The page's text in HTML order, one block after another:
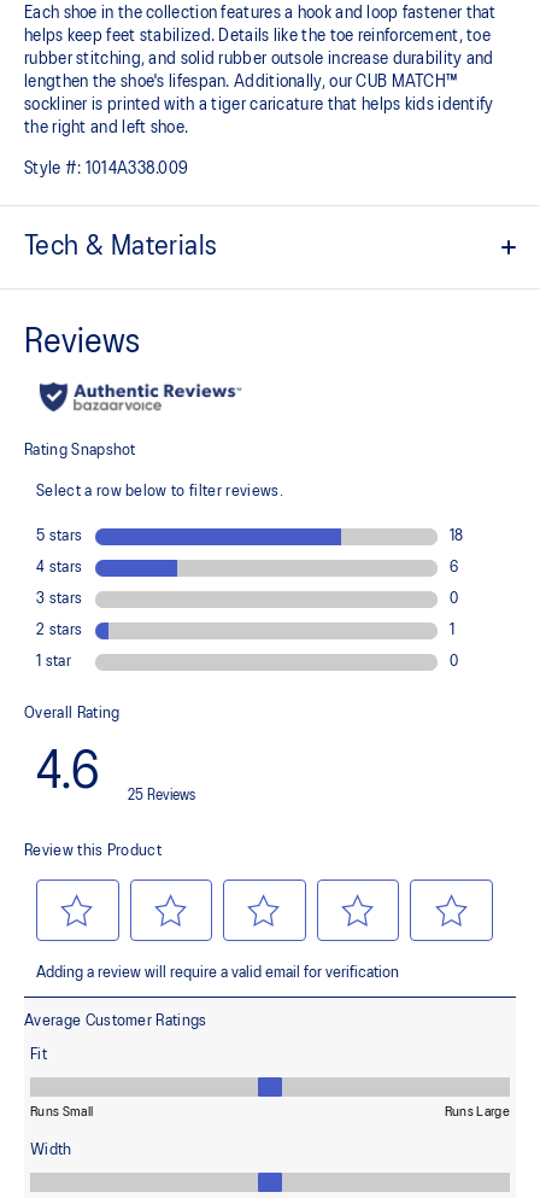
Each shoe in the collection features a hook and loop fastener that
helps keep feet stabilized. Details like the toe reinforcement, toe
rubber stitching, and solid rubber outsole increase durability and
lengthen the shoe's lifespan. Additionally, our CUB MATCH™
sockliner is printed with a tiger caricature that helps kids identify
the right and left shoe.
Style #: 1014A338.009
Tech & Materials
CUB MATCH™ sockliner uses a tiger graphic to help kids
The toe reinforcement, toe rubber stitching, and solid rubber
recycled content to reduce waste and carbon emissions
The sockliner is produced with the solution dyeing process that
emissions by approximately 45% compared to the conventional
dyeing technology